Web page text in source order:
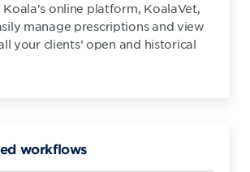
Koala's online platform, KoalaVet,
manage prescriptions and view
your clients’ open and historical
workflows